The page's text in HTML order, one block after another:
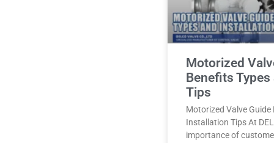
Motorized
Benefits
Tips
Motorized Valve
Installation Tips At
importance of